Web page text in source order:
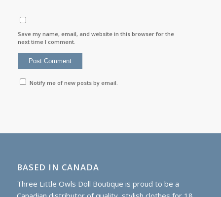
Save my name, email, and website in this browser for the
next time I comment.
Notify me of new posts by email.
BASED IN CANADA
Three Little Owls Doll Boutique is proud to be a